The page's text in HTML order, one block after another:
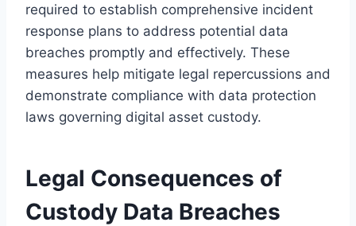
required to establish comprehensive incident
response plans to address potential data
breaches promptly and effectively. These
measures help mitigate legal repercussions and
demonstrate compliance with data protection
laws governing digital asset custody.
Legal Consequences of
Custody Data Breaches